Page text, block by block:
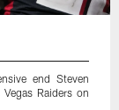
end Steven
Raiders on